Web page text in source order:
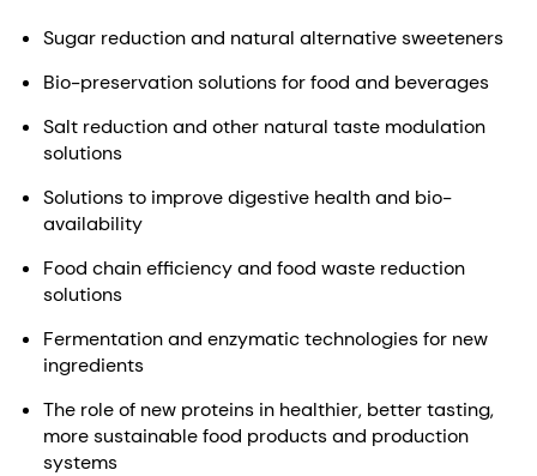
Sugar reduction and natural alternative sweeteners
Bio-preservation solutions for food and beverages
Salt reduction and other natural taste modulation
solutions
Solutions to improve digestive health and bio-
availability
Food chain efficiency and food waste reduction
solutions
Fermentation and enzymatic technologies for new
ingredients
The role of new proteins in healthier, better tasting,
more sustainable food products and production
systems